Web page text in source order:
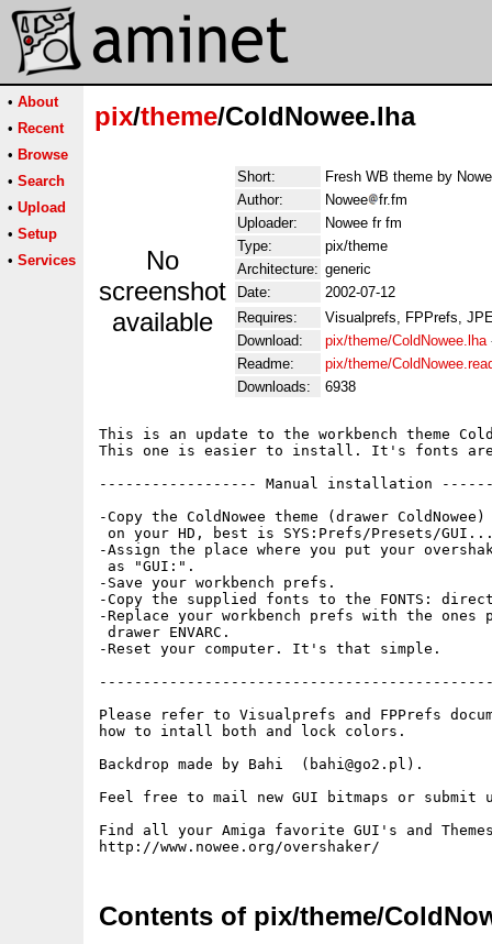
• About
• Recent
• Browse
• Search
• Upload
• Setup
• Services
pix/theme/ColdNowee.lha
No
screenshot
available
Short:
Fresh WB theme by
Author:
Nowee
fr.fm
Uploader:
Nowee fr fm
Type:
pix/theme
Architecture: generic
Date:
2002-07-12
Requires:
Visualprefs, FPPrefs,
Download:
pix/theme/ColdNowee.lha
Readme:
pix/theme/
Downloads:
6938
This is an update to the workbench theme
This one is easier to install. It's fonts
------------------ Manual installation
-Copy the ColdNowee theme (drawer
on your HD, best is SYS:Prefs/Presets/
-Assign the place where you put your
as "GUI:".
-Save your workbench prefs.
-Copy the supplied fonts to the FONTS:
-Replace your workbench prefs with the
drawer ENVARC.
-Reset your computer. It's that simple.
Please refer to Visualprefs and FPPrefs
how to intall both and lock colors.
Backdrop made by Bahi  (bahi@go2.pl).
Feel free to mail new GUI bitmaps or submit
Find all your Amiga favorite GUI's and
Contents of pix/theme/